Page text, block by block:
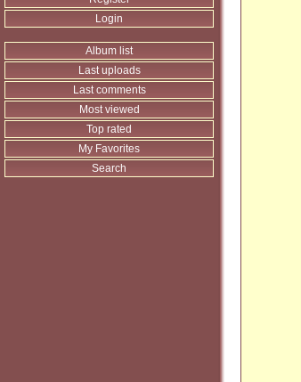
Login
Album list
Last uploads
Last comments
Most viewed
Top rated
My Favorites
Search